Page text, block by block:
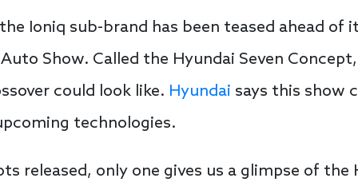
Ioniq sub-brand has been teased ahead of
Show. Called the Hyundai Seven
could look like. Hyundai says this show
technologies.
released, only one gives us a glimpse of the